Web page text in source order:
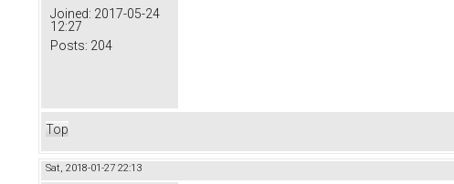
Joined: 2017-05-24
12:27
Posts: 204
Top
Sat, 2018-01-27 22:13